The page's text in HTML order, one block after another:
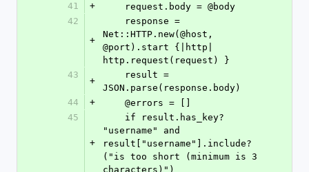
41
+
    request.body = @body
42
+
Net::HTTP.new(@host,
@port).start {|http|
http.request(request) }
43
+
JSON.parse(response.body)
44
+
    @errors = []
45
+
"username" and
result["username"].include?
("is too short (minimum is 3
characters)")